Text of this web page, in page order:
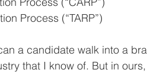
Process (“TARP”)
a candidate walk into a
that I know of. But in